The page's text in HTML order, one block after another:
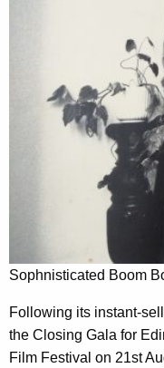
Sophnisticated Boom
Following its instant-
the Closing Gala for
Film Festival on 21st